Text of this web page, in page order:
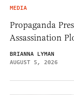
MEDIA
Propaganda
Assassination
BRIANNA LYMAN
AUGUST 5, 2026